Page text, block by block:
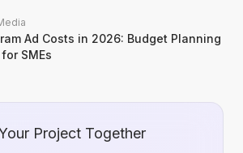
Ad Costs in 2026: Budget Planning
SMEs
Project Together